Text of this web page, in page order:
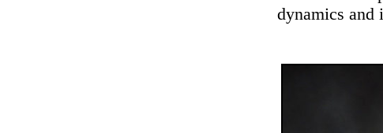
dynamics and